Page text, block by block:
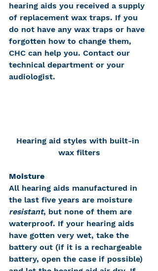
hearing aids you received a supply
of replacement wax traps. If you
do not have any wax traps or have
forgotten how to change them,
CHC can help you. Contact our
technical department or your
audiologist.
Hearing aid styles with built-in
wax filters
Moisture
All hearing aids manufactured in
the last five years are moisture
resistant, but none of them are
waterproof. If your hearing aids
have gotten very wet, take the
battery out (if it is a rechargeable
battery, open the case if possible)